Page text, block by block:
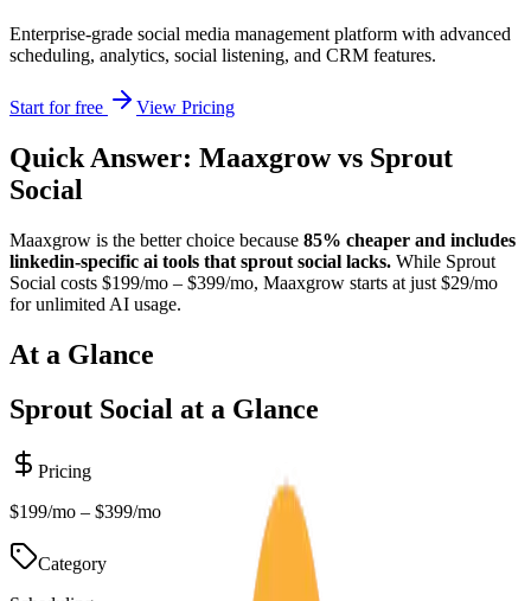
Enterprise-grade social media management platform with advanced
scheduling, analytics, social listening, and CRM features.
Start for free View Pricing
Quick Answer: Maaxgrow vs Sprout
Social
Maaxgrow is the better choice because 85% cheaper and includes
linkedin-specific ai tools that sprout social lacks. While Sprout
Social costs $199/mo – $399/mo, Maaxgrow starts at just $29/mo
for unlimited AI usage.
At a Glance
Sprout Social at a Glance
Pricing
$199/mo – $399/mo
Category